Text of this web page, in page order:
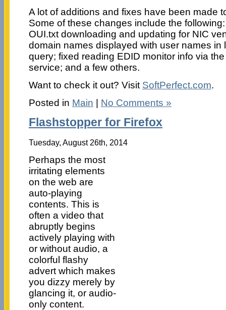
A lot of additions and fixes have been made
Some of these changes include the
OUI.txt downloading and updating for NIC
domain names displayed with user names in
query; fixed reading EDID monitor info via
service; and a few others.
Want to check it out? Visit SoftPerfect.com.
Posted in Main | No Comments »
Flashstopper for Firefox
Tuesday, August 26th, 2014
Perhaps the most
irritating elements
on the web are
auto-playing
contents. This is
often a video that
abruptly begins
actively playing with
or without audio, a
colorful flashy
advert which makes
you dizzy merely by
glancing it, or audio-
only content.